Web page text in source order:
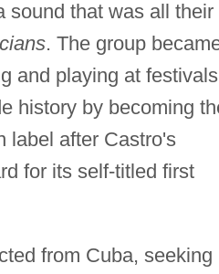
sound that was all their
. The group
and playing at festivals
history by becoming
label after Castro's
for its self-titled first
from Cuba, seeking